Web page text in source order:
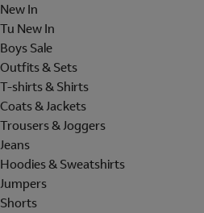
New In
Tu New In
Boys Sale
Outfits & Sets
T-shirts & Shirts
Coats & Jackets
Trousers & Joggers
Jeans
Hoodies & Sweatshirts
Jumpers
Shorts